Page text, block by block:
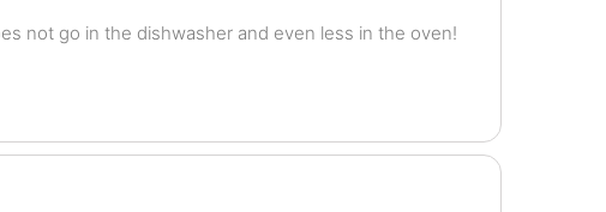
not go in the dishwasher and even less in the oven!